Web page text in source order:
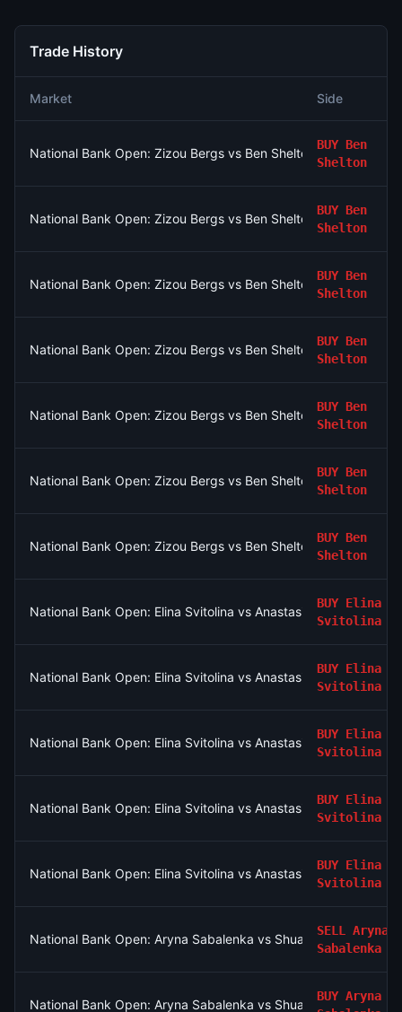
Trade History
Market Side
National Bank Open: Zizou Bergs vs Ben Shelton
BUY Ben
Shelton
National Bank Open: Zizou Bergs vs Ben Shelton
BUY Ben
Shelton
National Bank Open: Zizou Bergs vs Ben Shelton
BUY Ben
Shelton
National Bank Open: Zizou Bergs vs Ben Shelton
BUY Ben
Shelton
National Bank Open: Zizou Bergs vs Ben Shelton
BUY Ben
Shelton
National Bank Open: Zizou Bergs vs Ben Shelton
BUY Ben
Shelton
National Bank Open: Zizou Bergs vs Ben Shelton
BUY Ben
Shelton
National Bank Open: Elina Svitolina vs Anastasia Potapova
BUY Elina
Svitolina
National Bank Open: Elina Svitolina vs Anastasia Potapova
BUY Elina
Svitolina
National Bank Open: Elina Svitolina vs Anastasia Potapova
BUY Elina
Svitolina
National Bank Open: Elina Svitolina vs Anastasia Potapova
BUY Elina
Svitolina
National Bank Open: Elina Svitolina vs Anastasia Potapova
BUY Elina
Svitolina
National Bank Open: Aryna Sabalenka vs Shuai Zhang
SELL
Aryna
Sabalenka
National Bank Open: Aryna Sabalenka vs Shuai Zhang
BUY Aryna